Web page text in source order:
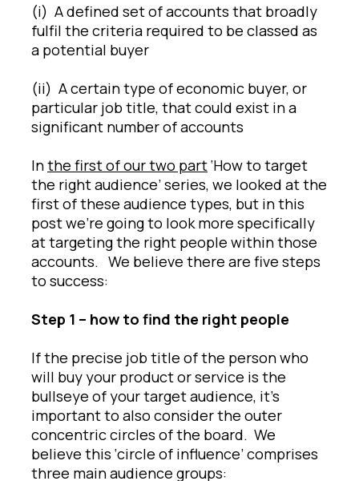
(i) A defined set of accounts that broadly
fulfil the criteria required to be classed as
a potential buyer
(ii) A certain type of economic buyer, or
particular job title, that could exist in a
significant number of accounts
Inthe first of our two part‘How to target
the right audience’ series, we looked at the
first of these audience types, but in this
post we’re going to look more specifically
at targeting the right people within those
accounts. We believe there are five steps
to success:
Step 1 – how to find the right people
If the precise job title of the person who
will buy your product or service is the
bullseye of your target audience, it’s
important to also consider the outer
concentric circles of the board. We
believe this ‘circle of influence’ comprises
three main audience groups: